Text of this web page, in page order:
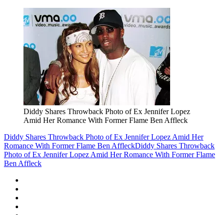
Diddy Shares Throwback Photo of Ex Jennifer Lopez
Amid Her Romance With Former Flame Ben Affleck
Diddy Shares Throwback Photo of Ex Jennifer Lopez Amid Her
Romance With Former Flame Ben AffleckDiddy Shares Throwback
Photo of Ex Jennifer Lopez Amid Her Romance With Former Flame
Ben Affleck